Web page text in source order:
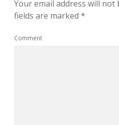
Your email address will not
fields are marked *
Comment